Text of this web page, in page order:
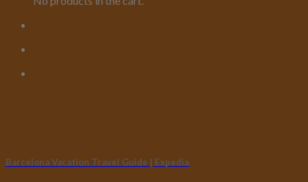
Barcelona Vacation Travel Guide | Expedia